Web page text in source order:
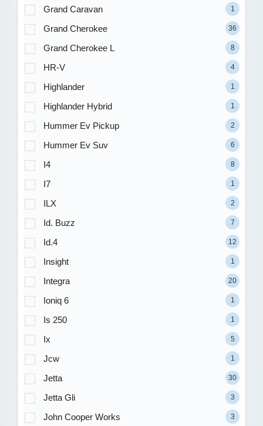
Grand Caravan 1
Grand Cherokee 36
Grand Cherokee L 8
HR-V 4
Highlander 1
Highlander Hybrid 1
Hummer Ev Pickup 2
Hummer Ev Suv 6
I4 8
I7 1
ILX 2
Id. Buzz 7
Id.4 12
Insight 1
Integra 20
Ioniq 6 1
Is 250 1
Ix 5
Jcw 1
Jetta 30
Jetta Gli 3
John Cooper Works 3